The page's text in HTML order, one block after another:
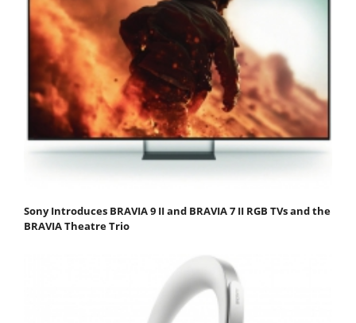
Sony Introduces BRAVIA 9 II and BRAVIA 7 II RGB TVs and the
BRAVIA Theatre Trio